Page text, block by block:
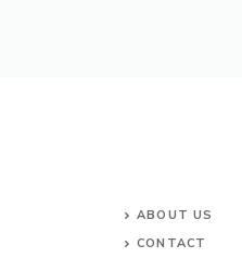
ABOUT US
CONTACT